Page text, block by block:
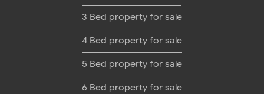
3 Bed property for sale
4 Bed property for sale
5 Bed property for sale
6 Bed property for sale